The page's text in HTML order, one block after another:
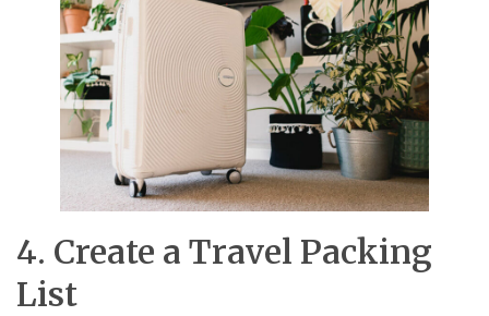
4. Create a Travel Packing
List